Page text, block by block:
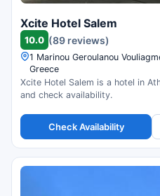
Xcite Hotel Salem
10.0 (89 reviews)
1 Marinou Geroulanou
Greece
Xcite Hotel Salem is a hotel in
and check availability.
Check Availability